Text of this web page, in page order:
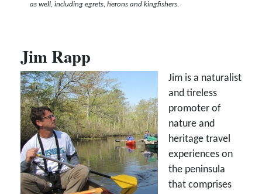
as well, including egrets, herons and kingfishers.
Jim Rapp
Jim is a naturalist
and tireless
promoter of
nature and
heritage travel
experiences on
the peninsula
that comprises